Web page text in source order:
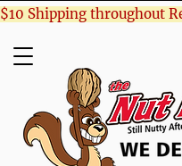
$10 Shipping throughout